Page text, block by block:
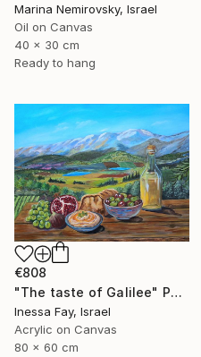
Marina Nemirovsky, Israel
Oil on Canvas
40 x 30 cm
Ready to hang
€808
"The taste of Galilee" Painting
Inessa Fay, Israel
Acrylic on Canvas
80 x 60 cm